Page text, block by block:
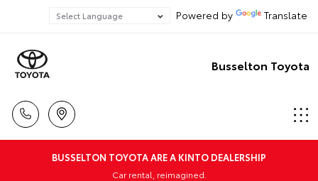
Powered by Translate
Busselton Toyota
BUSSELTON TOYOTA ARE A KINTO DEALERSHIP
Car rental, reimagined.